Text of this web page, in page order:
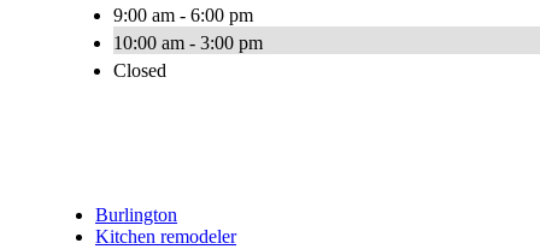
9:00 am - 6:00 pm
10:00 am - 3:00 pm
Closed
Burlington
Kitchen remodeler